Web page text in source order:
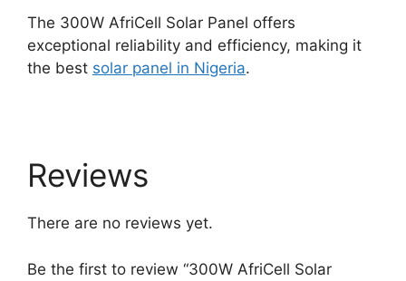
The 300W AfriCell Solar Panel offers
exceptional reliability and efficiency, making it
the best solar panel in Nigeria.
Reviews
There are no reviews yet.
Be the first to review “300W AfriCell Solar